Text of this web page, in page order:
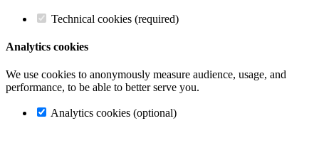
Technical cookies (required)
Analytics cookies
We use cookies to anonymously measure audience, usage, and
performance, to be able to better serve you.
Analytics cookies (optional)